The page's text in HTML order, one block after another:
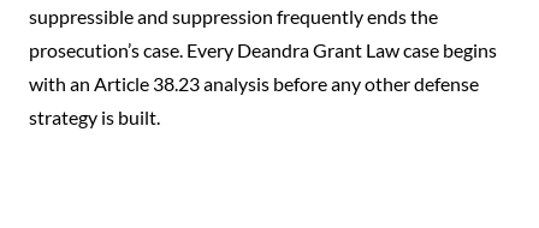
suppressible and suppression frequently ends the
prosecution’s case. Every Deandra Grant Law case begins
with an Article 38.23 analysis before any other defense
strategy is built.